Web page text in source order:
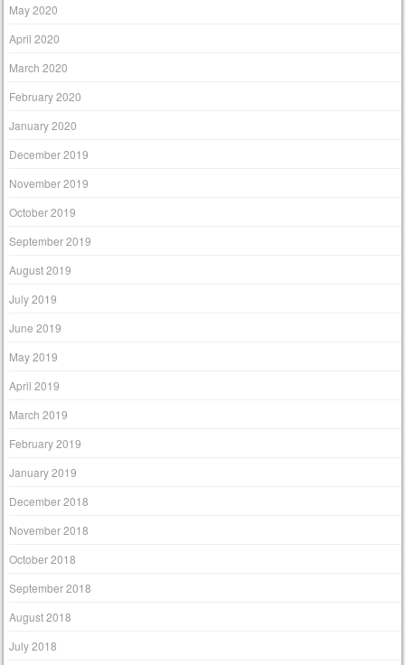
May 2020
April 2020
March 2020
February 2020
January 2020
December 2019
November 2019
October 2019
September 2019
August 2019
July 2019
June 2019
May 2019
April 2019
March 2019
February 2019
January 2019
December 2018
November 2018
October 2018
September 2018
August 2018
July 2018